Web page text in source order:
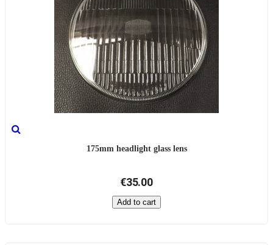
175mm headlight glass lens
€35.00
Add to cart